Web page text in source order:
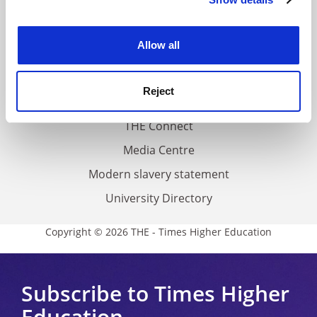
Allow all
Reject
Work for THE
Privacy
Cookie policy
Accessibility statement
THE Connect
Media Centre
Modern slavery statement
University Directory
Copyright © 2026 THE - Times Higher Education
Subscribe to Times Higher